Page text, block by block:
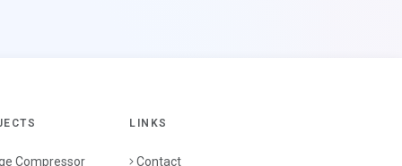
Compressor
LINKS
Contact